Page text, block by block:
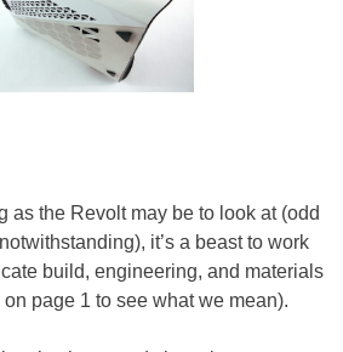
as the Revolt may be to look at (odd
it’s a beast to work
build, engineering, and materials
page 1 to see what we mean).